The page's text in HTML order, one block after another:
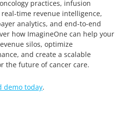
practices, infusion
time revenue intelligence,
analytics, and end-to-end
how ImagineOne can help your
silos, optimize
and create a scalable
the future of cancer care.
demo today.